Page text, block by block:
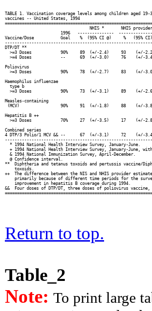
TABLE 1. Vaccination coverage levels among children aged 19-
vaccines -- United States, 1994
NHIS *       NHIS
1996   ---------------
Vaccine/Dose           Goal    %  (95% CI @)     %   (95%
DTP/DT **
>=3 Doses            90%     89  (+/-2.4)     93    (+/-
>=4 Doses            --      69  (+/-3.0)     76    (+/-
Poliovirus
>=3 Doses            90%     78  (+/-2.7)     83    (+/-
Haemophilus influenzae
  type b
>=3 Doses            90%     73  (+/-3.1)     89    (+/-
Measles-containing
(MCV)                 90%     91  (+/-1.8)     88    (+/-
Hepatitis B ++
>=3 Doses            70%     27  (+/-3.5)     17    (+/-
Combined series
4 DTP/3 Polio/1 MCV && --      67  (+/-3.1)     72    (+/-
  * 1994 National Health Interview Survey, January-June.
+ 1994 National Health Interview Survey, January-June, with
  & 1994 National Immunization Survey, April-December.
  @ Confidence interval.
**  Diphtheria and tetanus toxoids and pertussis vaccine/
    toxoids.
++  The difference between the NIS and NHIS provider
primarily because of different time periods for the
    improvement in hepatitis B coverage during 1994.
&&  Four doses of DTP/DT, three doses of poliovirus vaccine,
Return to top.
Table_2
Note: To print large